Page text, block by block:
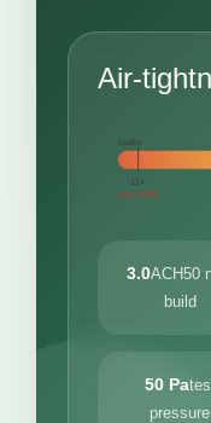
Air-
Leaky
11+
very leaky
3.0ACH50
build
50 Pa
pressure